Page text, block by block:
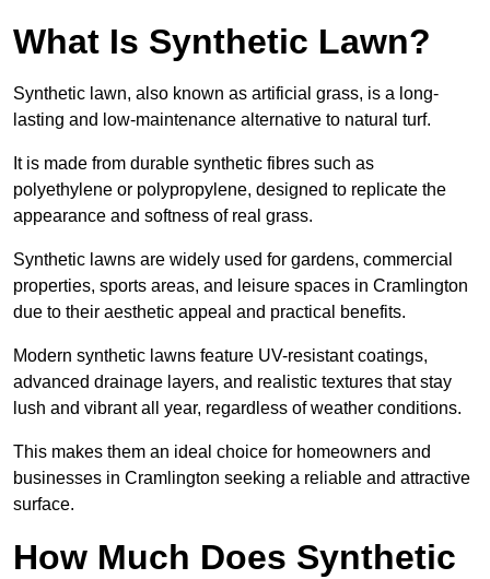
What Is Synthetic Lawn?
Synthetic lawn, also known as artificial grass, is a long-
lasting and low-maintenance alternative to natural turf.
It is made from durable synthetic fibres such as
polyethylene or polypropylene, designed to replicate the
appearance and softness of real grass.
Synthetic lawns are widely used for gardens, commercial
properties, sports areas, and leisure spaces in Cramlington
due to their aesthetic appeal and practical benefits.
Modern synthetic lawns feature UV-resistant coatings,
advanced drainage layers, and realistic textures that stay
lush and vibrant all year, regardless of weather conditions.
This makes them an ideal choice for homeowners and
businesses in Cramlington seeking a reliable and attractive
surface.
How Much Does Synthetic